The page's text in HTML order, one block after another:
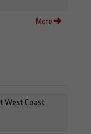
More
West Coast